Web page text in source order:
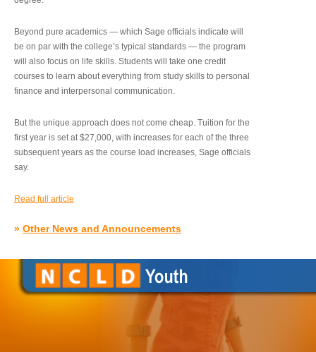
Beyond pure academics — which Sage officials indicate will
be on par with the college’s typical standards — the program
will also focus on life skills. Students will take one credit
courses to learn about everything from study skills to personal
finance and interpersonal communication.
But the unique approach does not come cheap. Tuition for the
first year is set at $27,000, with increases for each of the three
subsequent years as the course load increases, Sage officials
say.
Read full article
» Other News and Announcements